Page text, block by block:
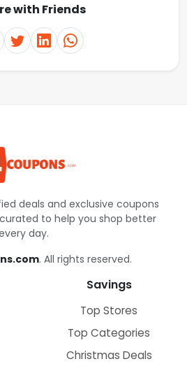
with Friends
deals and exclusive coupons
to help you shop better
day.
. All rights reserved.
Savings
Top Stores
Top Categories
Christmas Deals